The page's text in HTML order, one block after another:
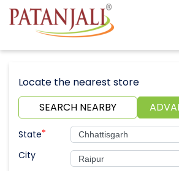
Locate the nearest store
SEARCH NEARBY
State*
City